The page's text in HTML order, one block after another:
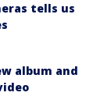
tells us
album and